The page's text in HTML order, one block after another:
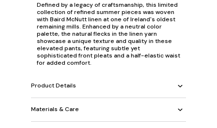
Defined by a legacy of craftsmanship, this limited
collection of refined summer pieces was woven
with Baird McNutt linen at one of Ireland's oldest
remaining mills. Enhanced by a neutral color
palette, the natural flecks in the linen yarn
showcase a unique texture and quality in these
elevated pants, featuring subtle yet
sophisticated front pleats and a half-elastic waist
for added comfort.
Product Details
Materials & Care